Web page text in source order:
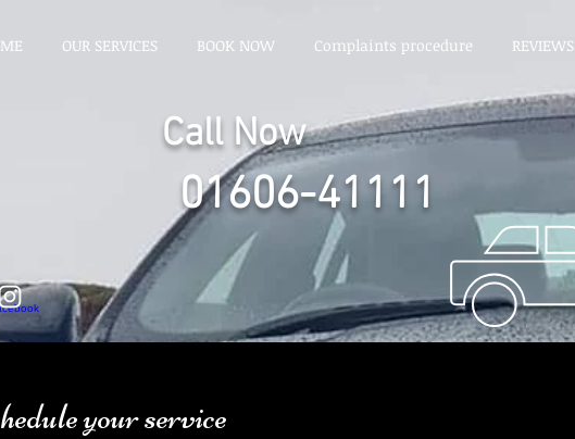
OUR SERVICES BOOK NOW Complaints procedure REVIEWS
Call Now
01606-41111
your service